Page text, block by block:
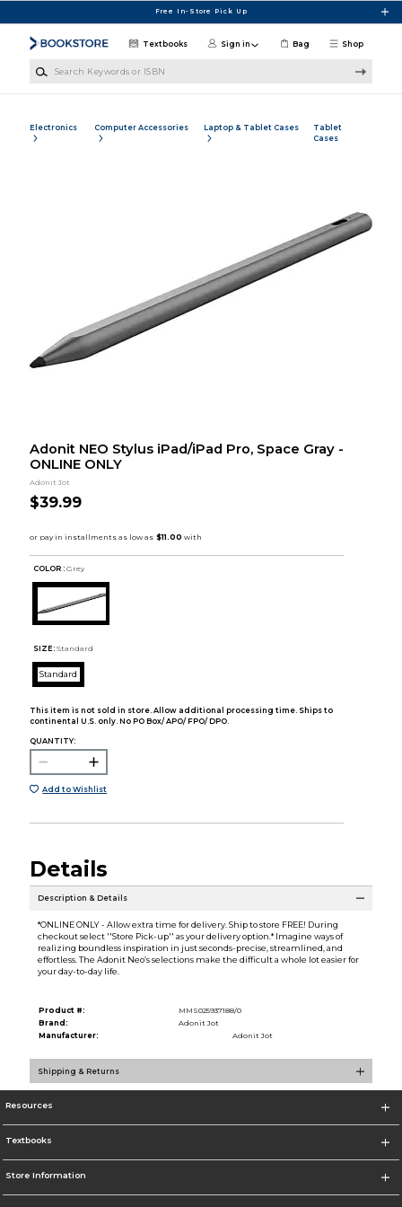
Free In-Store Pick Up
Shop
Textbooks Sign in Bag
Electronics Computer Accessories Laptop & Tablet Cases
Tablet
Cases
Adonit NEO Stylus iPad/iPad Pro, Space Gray -
ONLINE ONLY
Adonit Jot
$39.99
COLOR : Grey
SIZE: Standard
Standard
This item is not sold in store. Allow additional processing time. Ships to
continental U.S. only. No PO Box/ APO/ FPO/ DPO.
QUANTITY:
Add to Wishlist
Details
Description & Details
*ONLINE ONLY - Allow extra time for delivery. Ship to store FREE! During
checkout select ''Store Pick-up'' as your delivery option.* Imagine ways of
realizing boundless inspiration in just seconds-precise, streamlined, and
effortless. The Adonit Neo’s selections make the difficult a whole lot easier for
your day-to-day life.
Product #:
MMS025937188/0
Brand:
Adonit Jot
Manufacturer:
Adonit Jot
Shipping & Returns
Resources
Textbooks
Store Information